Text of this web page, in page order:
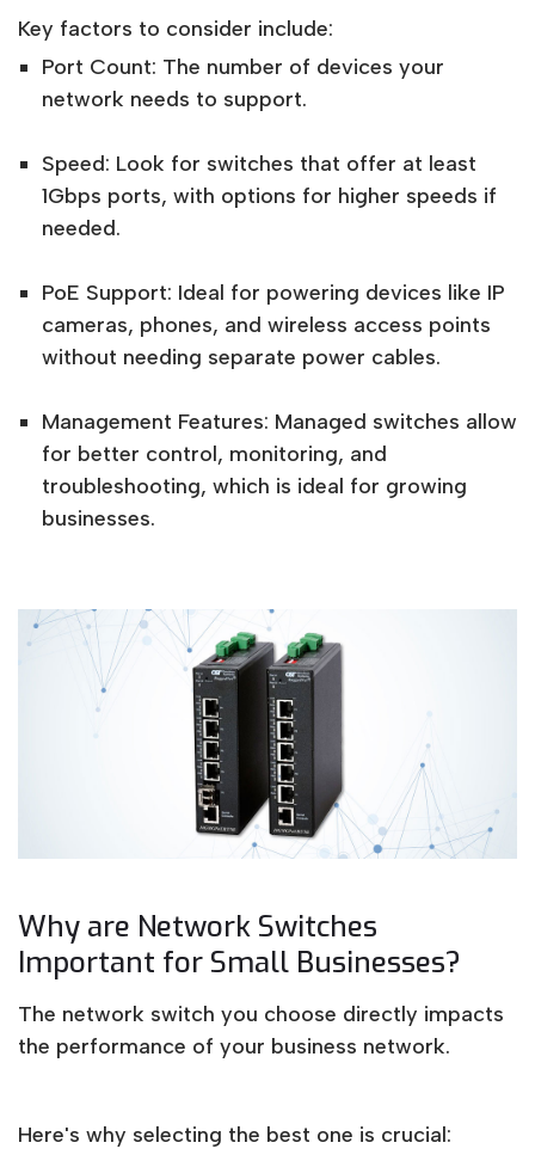
Key factors to consider include:
Port Count: The number of devices your
network needs to support.
Speed: Look for switches that offer at least
1Gbps ports, with options for higher speeds if
needed.
PoE Support: Ideal for powering devices like IP
cameras, phones, and wireless access points
without needing separate power cables.
Management Features: Managed switches allow
for better control, monitoring, and
troubleshooting, which is ideal for growing
businesses.
Why are Network Switches
Important for Small Businesses?
The network switch you choose directly impacts
the performance of your business network.
Here's why selecting the best one is crucial: